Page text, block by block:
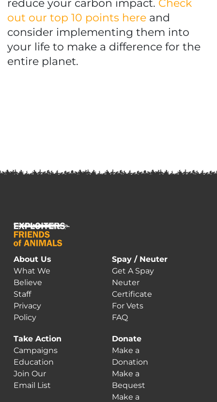
reduce your carbon impact. Check
out our top 10 points here and
consider implementing them into
your life to make a difference for the
entire planet.
About Us
What We
Believe
Staff
Privacy
Policy
Spay / Neuter
Get A Spay
Neuter
Certificate
For Vets
FAQ
Take Action
Campaigns
Education
Join Our
Email List
Donate
Make a
Donation
Make a
Bequest
Make a